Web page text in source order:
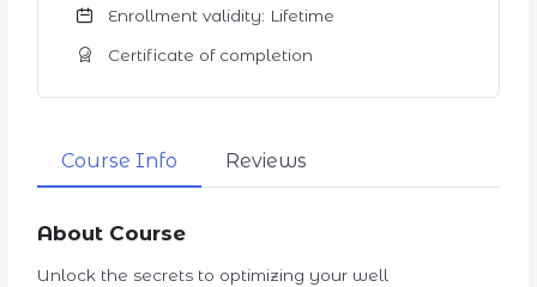
Enrollment validity: Lifetime
Certificate of completion
Course Info Reviews
About Course
Unlock the secrets to optimizing your well